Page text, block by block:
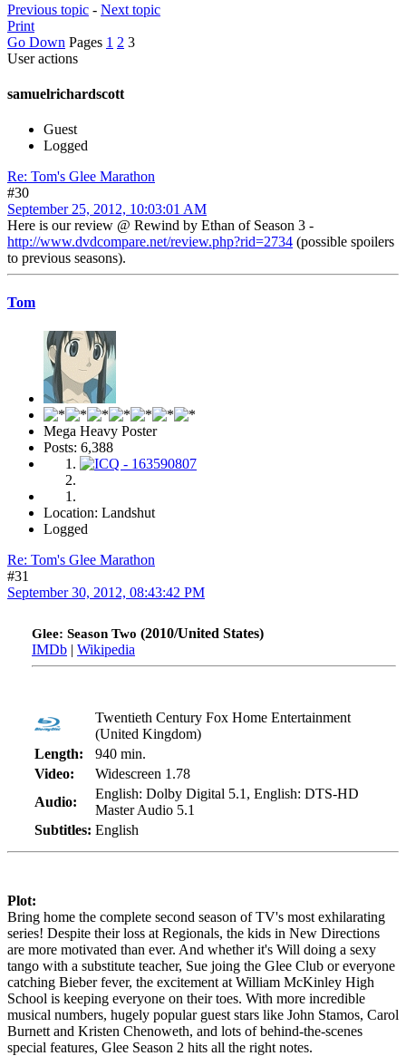
Previous topic - Next topic
Print
Go Down Pages 1 2 3
User actions
samuelrichardscott
Guest
Logged
Re: Tom's Glee Marathon
#30
September 25, 2012, 10:03:01 AM
Here is our review @ Rewind by Ethan of Season 3 -
http://www.dvdcompare.net/review.php?rid=2734 (possible spoilers
to previous seasons).
Tom
Mega Heavy Poster
Posts: 6,388
Location: Landshut
Logged
Re: Tom's Glee Marathon
#31
September 30, 2012, 08:43:42 PM
Glee: Season Two (2010/United States)
IMDb | Wikipedia
Twentieth Century Fox Home Entertainment
(United Kingdom)
Length:
940 min.
Video:
Widescreen 1.78
Audio:
English: Dolby Digital 5.1, English: DTS-HD
Master Audio 5.1
Subtitles: English
Plot:
Bring home the complete second season of TV's most exhilarating
series! Despite their loss at Regionals, the kids in New Directions
are more motivated than ever. And whether it's Will doing a sexy
tango with a substitute teacher, Sue joing the Glee Club or everyone
catching Bieber fever, the excitement at William McKinley High
School is keeping everyone on their toes. With more incredible
musical numbers, hugely popular guest stars like John Stamos, Carol
Burnett and Kristen Chenoweth, and lots of behind-the-scenes
special features, Glee Season 2 hits all the right notes.